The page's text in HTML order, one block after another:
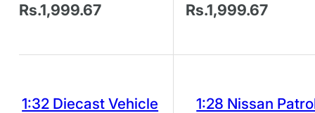
Rs.1,999.67 Rs.1,999.67
1:32 Diecast Vehicle
1:28 Nissan